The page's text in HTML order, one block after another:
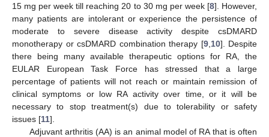
15 mg per week till reaching 20 to 30 mg per week [8]. However,
many patients are intolerant or experience the persistence of
moderate to severe disease activity despite csDMARD
monotherapy or csDMARD combination therapy [9, 10]. Despite
there being many available therapeutic options for RA, the
EULAR European Task Force has stressed that a large
percentage of patients will not reach or maintain remission of
clinical symptoms or low RA activity over time, or it will be
necessary to stop treatment(s) due to tolerability or safety
issues [11].
Adjuvant arthritis (AA) is an animal model of RA that is often